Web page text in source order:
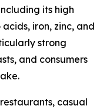
its high
iron, zinc, and
strong
and consumers
casual